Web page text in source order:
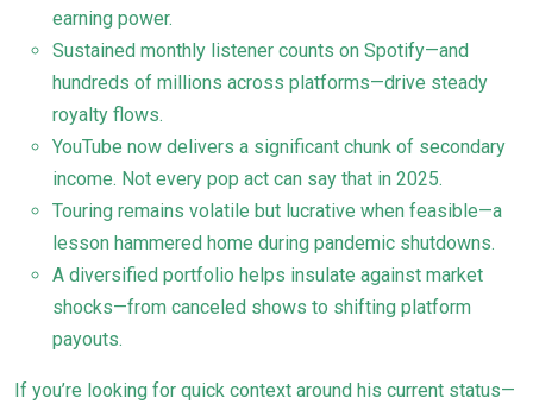
earning power.
Sustained monthly listener counts on Spotify—and
hundreds of millions across platforms—drive steady
royalty flows.
YouTube now delivers a significant chunk of secondary
income. Not every pop act can say that in 2025.
Touring remains volatile but lucrative when feasible—a
lesson hammered home during pandemic shutdowns.
A diversified portfolio helps insulate against market
shocks—from canceled shows to shifting platform
payouts.
If you’re looking for quick context around his current status—